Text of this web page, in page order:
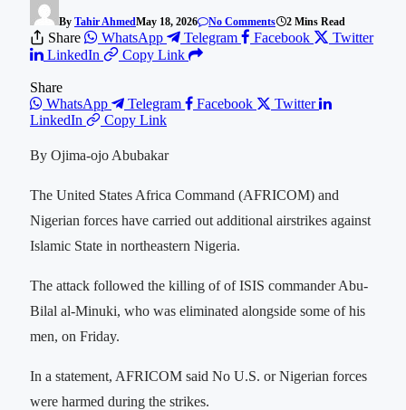
By Tahir AhmedMay 18, 2026 No Comments 2 Mins Read
Share WhatsApp Telegram Facebook
Twitter
LinkedIn
Copy Link
Share
WhatsApp
Telegram Facebook
Twitter
LinkedIn
Copy Link
By Ojima-ojo Abubakar
The United States Africa Command (AFRICOM) and
Nigerian forces have carried out additional airstrikes against
‌Islamic State in northeastern Nigeria.
The attack followed the killing of of ISIS commander Abu-
Bilal al-Minuki, who was eliminated alongside some of his
men, on Friday.
In a statement, AFRICOM said No U.S. or Nigerian forces
were harmed during the strikes.